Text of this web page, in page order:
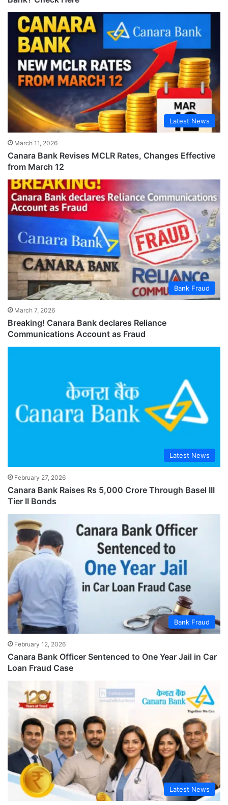
Latest News
March 11, 2026
Canara Bank Revises MCLR Rates, Changes Effective
from March 12
Bank Fraud
March 7, 2026
Breaking! Canara Bank declares Reliance
Communications Account as Fraud
Latest News
February 27, 2026
Canara Bank Raises Rs 5,000 Crore Through Basel III
Tier II Bonds
Bank Fraud
February 12, 2026
Canara Bank Officer Sentenced to One Year Jail in Car
Loan Fraud Case
Latest News